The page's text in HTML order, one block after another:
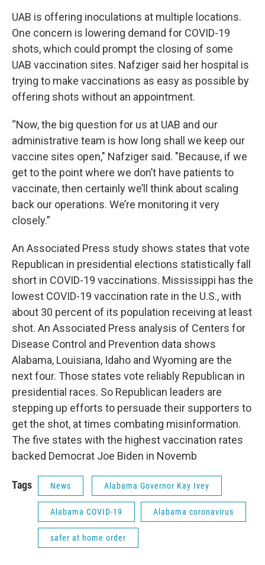
UAB is offering inoculations at multiple locations.
One concern is lowering demand for COVID-19
shots, which could prompt the closing of some
UAB vaccination sites. Nafziger said her hospital is
trying to make vaccinations as easy as possible by
offering shots without an appointment.
“Now, the big question for us at UAB and our
administrative team is how long shall we keep our
vaccine sites open," Nafziger said. "Because, if we
get to the point where we don’t have patients to
vaccinate, then certainly we’ll think about scaling
back our operations. We’re monitoring it very
closely.”
An Associated Press study shows states that vote
Republican in presidential elections statistically fall
short in COVID-19 vaccinations. Mississippi has the
lowest COVID-19 vaccination rate in the U.S., with
about 30 percent of its population receiving at least
shot. An Associated Press analysis of Centers for
Disease Control and Prevention data shows
Alabama, Louisiana, Idaho and Wyoming are the
next four. Those states vote reliably Republican in
presidential races. So Republican leaders are
stepping up efforts to persuade their supporters to
get the shot, at times combating misinformation.
The five states with the highest vaccination rates
backed Democrat Joe Biden in Novemb
Tags News Alabama Governor Kay Ivey
Alabama COVID-19 Alabama coronavirus
safer at home order